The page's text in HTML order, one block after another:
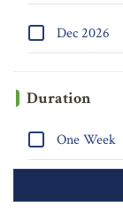
Dec 2026
Duration
One Week